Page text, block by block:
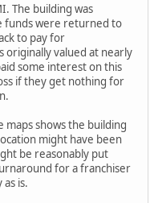
The building was
funds were returned to
to pay for
originally valued at nearly
some interest on this
if they get nothing for
maps shows the building
might have been
be reasonably put
for a franchiser
is.